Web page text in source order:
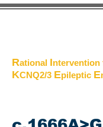
Rational Intervention
KCNQ2/3 Epileptic E